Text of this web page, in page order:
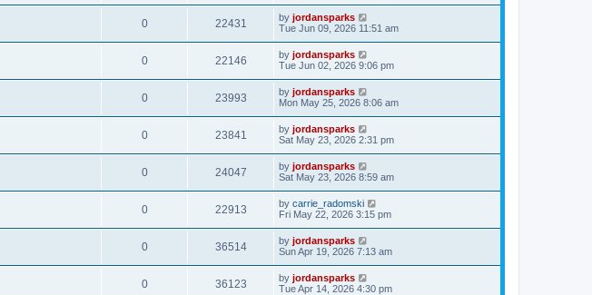
0 22431 by jordansparks
Tue Jun 09, 2026 11:51 am
0 22146 by jordansparks
Tue Jun 02, 2026 9:06 pm
0 23993 by jordansparks
Mon May 25, 2026 8:06 am
0 23841 by jordansparks
Sat May 23, 2026 2:31 pm
0 24047 by jordansparks
Sat May 23, 2026 8:59 am
0 22913 by carrie_radomski
Fri May 22, 2026 3:15 pm
0 36514 by jordansparks
Sun Apr 19, 2026 7:13 am
0 36123 by jordansparks
Tue Apr 14, 2026 4:30 pm